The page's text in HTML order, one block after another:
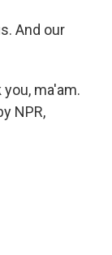
And our
you, ma'am.
NPR,